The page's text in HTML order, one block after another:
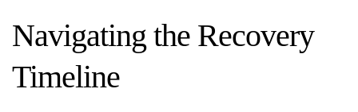
Navigating the Recovery
Timeline